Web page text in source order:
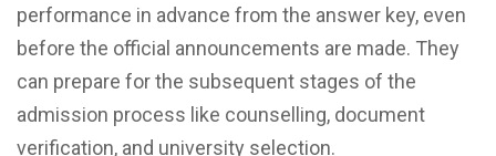
performance in advance from the answer key, even
before the official announcements are made. They
can prepare for the subsequent stages of the
admission process like counselling, document
verification, and university selection.